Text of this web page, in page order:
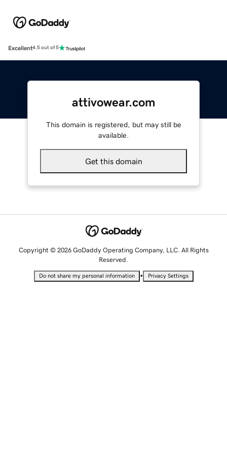
Excellent4.5 out of 5
attivowear.com
This domain is registered, but may still be
available.
Get this domain
Copyright © 2026 GoDaddy Operating Company, LLC. All Rights
Reserved.
Do not share my personal information • Privacy Settings